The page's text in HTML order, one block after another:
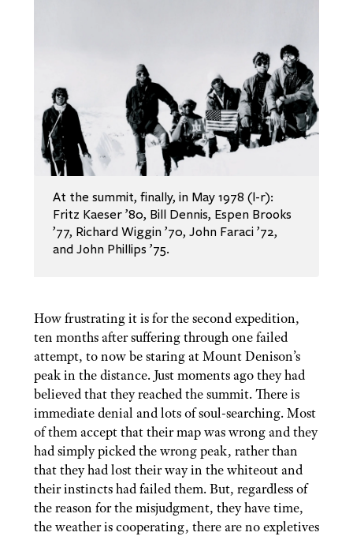
At the summit, finally, in May 1978 (l-r):
Fritz Kaeser ’80, Bill Dennis, Espen Brooks
’77, Richard Wiggin ’70, John Faraci ’72,
and John Phillips ’75.
How frustrating it is for the second expedition,
ten months after suffering through one failed
attempt, to now be staring at Mount Denison’s
peak in the distance. Just moments ago they had
believed that they reached the summit. There is
immediate denial and lots of soul-searching. Most
of them accept that their map was wrong and they
had simply picked the wrong peak, rather than
that they had lost their way in the whiteout and
their instincts had failed them. But, regardless of
the reason for the misjudgment, they have time,
the weather is cooperating, there are no expletives